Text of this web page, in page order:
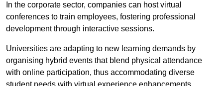
In the corporate sector, companies can host virtual
conferences to train employees, fostering professional
development through interactive sessions.
Universities are adapting to new learning demands by
organising hybrid events that blend physical attendance
with online participation, thus accommodating diverse